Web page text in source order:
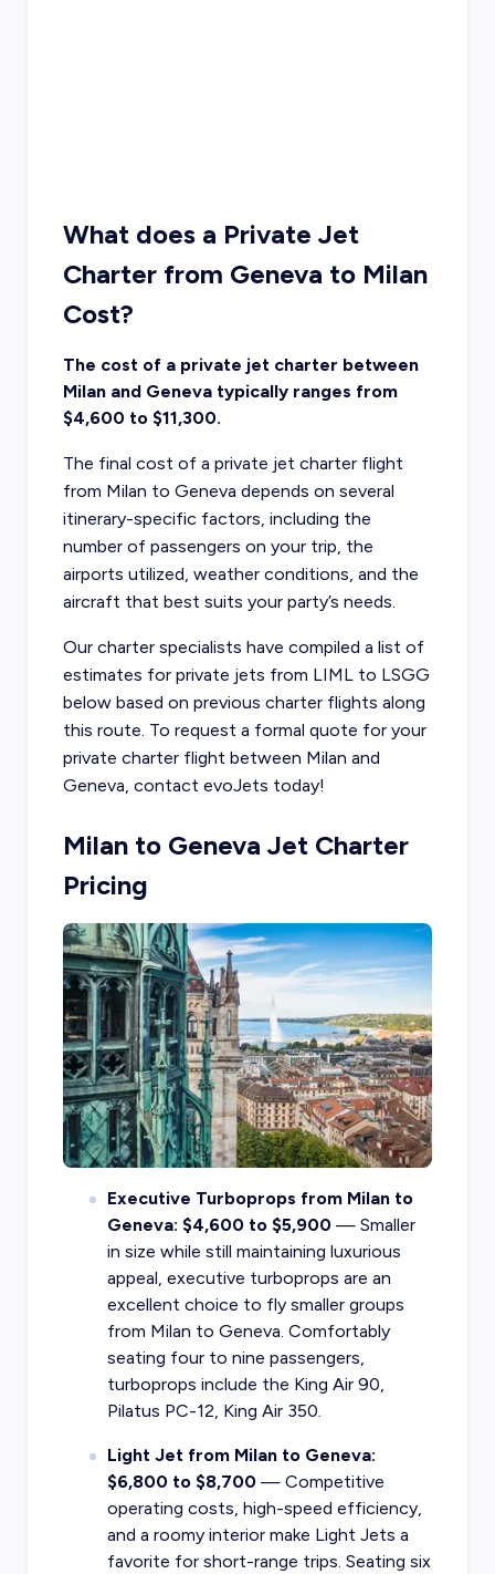
What does a Private Jet
Charter from Geneva to Milan
Cost?
The cost of a private jet charter between
Milan and Geneva typically ranges from
$4,600 to $11,300.
The final cost of a private jet charter flight
from Milan to Geneva depends on several
itinerary-specific factors, including the
number of passengers on your trip, the
airports utilized, weather conditions, and the
aircraft that best suits your party’s needs.
Our charter specialists have compiled a list of
estimates for private jets from LIML to LSGG
below based on previous charter flights along
this route. To request a formal quote for your
private charter flight between Milan and
Geneva, contact evoJets today!
Milan to Geneva Jet Charter
Pricing
Executive Turboprops from Milan to
Geneva: $4,600 to $5,900— Smaller
in size while still maintaining luxurious
appeal, executive turboprops are an
excellent choice to fly smaller groups
from Milan to Geneva. Comfortably
seating four to nine passengers,
turboprops include the King Air 90,
Pilatus PC-12, King Air 350.
Light Jet from Milan to Geneva:
$6,800 to $8,700— Competitive
operating costs, high-speed efficiency,
and a roomy interior make Light Jets a
favorite for short-range trips. Seating six